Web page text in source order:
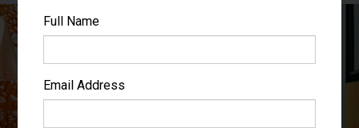
Full Name
Email Address